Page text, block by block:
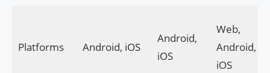
Platforms Android, iOS
Android,
iOS
Web,
Android,
iOS